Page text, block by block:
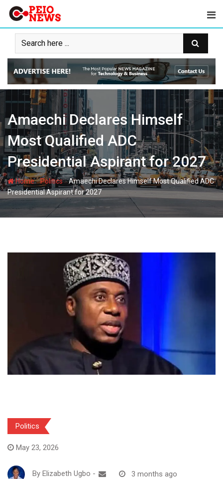
Skip
content
Amaechi Declares Himself
Most Qualified ADC
Presidential Aspirant for 2027
Home-Politics-Amaechi Declares Himself Most Qualified ADC
Presidential Aspirant for 2027
Politics
May 23, 2026
By Elizabeth Ugbo -
3 months ago